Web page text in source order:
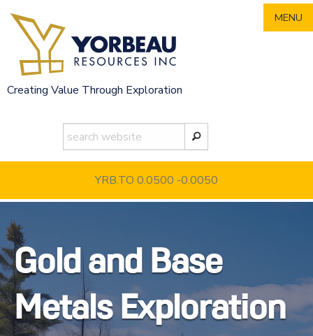
content
Creating Value Through Exploration
YRB.TO 0.0500 -0.0050
MENU
Gold and Base
Metals Exploration